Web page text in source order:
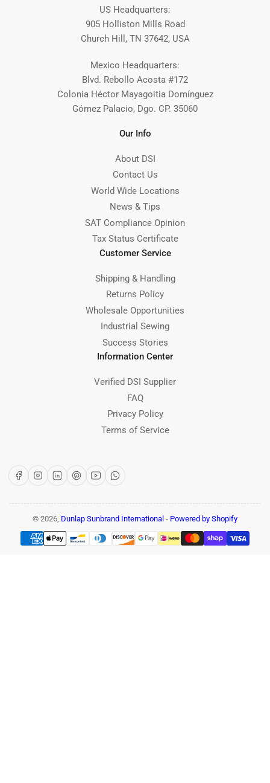
US Headquarters:
905 Holliston Mills Road
Church Hill, TN 37642, USA
Mexico Headquarters:
Blvd. Rebollo Acosta #172
Colonia Héctor Mayagoitia Domínguez
Gómez Palacio, Dgo. CP. 35060
Our Info
About DSI
Contact Us
World Wide Locations
News & Tips
SAT Compliance Opinion
Tax Status Certificate
Customer Service
Shipping & Handling
Returns Policy
Wholesale Opportunities
Industrial Sewing
Success Stories
Information Center
Verified DSI Supplier
FAQ
Privacy Policy
Terms of Service
FacebookInstagram
LinkedInPinterest
YouTubeWhatsApp
© 2026, Dunlap Sunbrand International - Powered by Shopify
Payment
methods